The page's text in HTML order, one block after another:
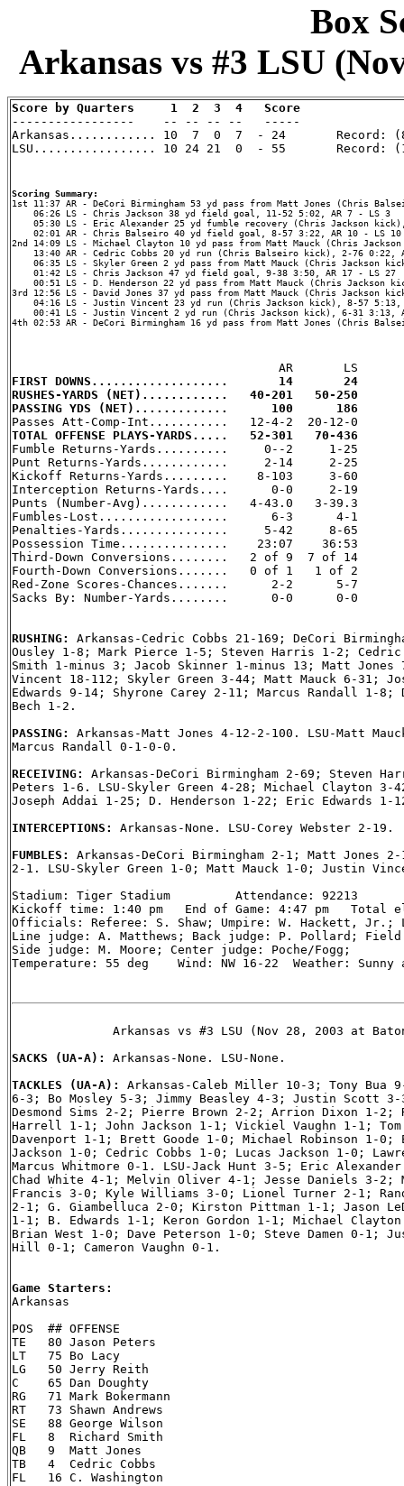
Box
Arkansas vs #3 LSU
Score by Quarters     1  2  3  4   Score
-----------------    -- -- -- --   -----
Arkansas............ 10  7  0  7  - 24       Record:
LSU................. 10 24 21  0  - 55       Record:
Scoring Summary:
    06:26 LS - Chris Jackson 38 yd field goal, 11-52 5:02, AR 7 - LS 3
05:30 LS - Eric Alexander 25 yd fumble recovery (Chris Jackson
    02:01 AR - Chris Balseiro 40 yd field goal, 8-57 3:22, AR 10 - LS 10
2nd 14:09 LS - Michael Clayton 10 yd pass from Matt Mauck (Chris
13:40 AR - Cedric Cobbs 20 yd run (Chris Balseiro kick), 2-76 0:22,
06:35 LS - Skyler Green 2 yd pass from Matt Mauck (Chris Jackson
    01:42 LS - Chris Jackson 47 yd field goal, 9-38 3:50, AR 17 - LS 27
00:51 LS - D. Henderson 22 yd pass from Matt Mauck (Chris Jackson
3rd 12:56 LS - David Jones 37 yd pass from Matt Mauck (Chris Jackson
04:16 LS - Justin Vincent 23 yd run (Chris Jackson kick), 8-57
00:41 LS - Justin Vincent 2 yd run (Chris Jackson kick), 6-31 3:13,
4th 02:53 AR - DeCori Birmingham 16 yd pass from Matt Jones (Chris
FIRST DOWNS...................       14       24
RUSHES-YARDS (NET)............   40-201   50-250
PASSING YDS (NET).............      100      186
TOTAL OFFENSE PLAYS-YARDS.....   52-301   70-436
Fumble Returns-Yards..........     0--2     1-25
Punt Returns-Yards............     2-14     2-25
Kickoff Returns-Yards.........    8-103     3-60
Interception Returns-Yards....      0-0     2-19
Punts (Number-Avg)............   4-43.0   3-39.3
Fumbles-Lost..................      6-3      4-1
Penalties-Yards...............     5-42     8-65
Possession Time...............    23:07    36:53
Third-Down Conversions........   2 of 9  7 of 14
Fourth-Down Conversions.......   0 of 1   1 of 2
Red-Zone Scores-Chances.......      2-2      5-7
Sacks By: Number-Yards........      0-0      0-0
RUSHING: Arkansas-Cedric Cobbs 21-169; DeCori
Ousley 1-8; Mark Pierce 1-5; Steven Harris 1-2; Cedric
Smith 1-minus 3; Jacob Skinner 1-minus 13; Matt Jones
Vincent 18-112; Skyler Green 3-44; Matt Mauck 6-31;
Edwards 9-14; Shyrone Carey 2-11; Marcus Randall 1-
Bech 1-2.
PASSING: Arkansas-Matt Jones 4-12-2-100. LSU-Matt
Marcus Randall 0-1-0-0.
RECEIVING: Arkansas-DeCori Birmingham 2-69; Steven
Peters 1-6. LSU-Skyler Green 4-28; Michael Clayton 3-
Joseph Addai 1-25; D. Henderson 1-22; Eric Edwards 1-
INTERCEPTIONS: Arkansas-None. LSU-Corey Webster 2-19.
FUMBLES: Arkansas-DeCori Birmingham 2-1; Matt Jones
2-1. LSU-Skyler Green 1-0; Matt Mauck 1-0; Justin
Stadium: Tiger Stadium         Attendance: 92213
Kickoff time: 1:40 pm   End of Game: 4:47 pm   Total
Officials: Referee: S. Shaw; Umpire: W. Hackett, Jr.;
Line judge: A. Matthews; Back judge: P. Pollard;
Side judge: M. Moore; Center judge: Poche/Fogg;
Temperature: 55 deg    Wind: NW 16-22  Weather: Sunny
Arkansas vs #3 LSU (Nov 28, 2003 at
SACKS (UA-A): Arkansas-None. LSU-None.
TACKLES (UA-A): Arkansas-Caleb Miller 10-3; Tony Bua
6-3; Bo Mosley 5-3; Jimmy Beasley 4-3; Justin Scott 3-
Desmond Sims 2-2; Pierre Brown 2-2; Arrion Dixon 1-2;
Harrell 1-1; John Jackson 1-1; Vickiel Vaughn 1-1;
Davenport 1-1; Brett Goode 1-0; Michael Robinson 1-
Jackson 1-0; Cedric Cobbs 1-0; Lucas Jackson 1-0;
Marcus Whitmore 0-1. LSU-Jack Hunt 3-5; Eric
Chad White 4-1; Melvin Oliver 4-1; Jesse Daniels 3-2;
Francis 3-0; Kyle Williams 3-0; Lionel Turner 2-1;
2-1; G. Giambelluca 2-0; Kirston Pittman 1-1; Jason
1-1; B. Edwards 1-1; Keron Gordon 1-1; Michael
Brian West 1-0; Dave Peterson 1-0; Steve Damen 0-1;
Hill 0-1; Cameron Vaughn 0-1.
Game Starters:
Arkansas
POS  ## OFFENSE
TE   80 Jason Peters
LT   75 Bo Lacy
LG   50 Jerry Reith
C    65 Dan Doughty
RG   71 Mark Bokermann
RT   73 Shawn Andrews
SE   88 George Wilson
FL   8  Richard Smith
QB   9  Matt Jones
TB   4  Cedric Cobbs
FL   16 C. Washington